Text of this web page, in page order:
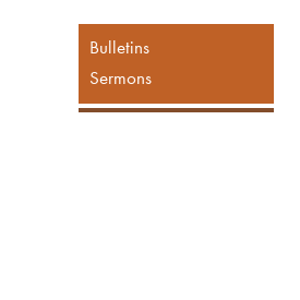
Bulletins
Sermons